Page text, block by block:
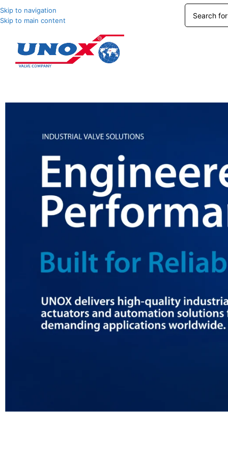
Skip to navigation
Skip to main content